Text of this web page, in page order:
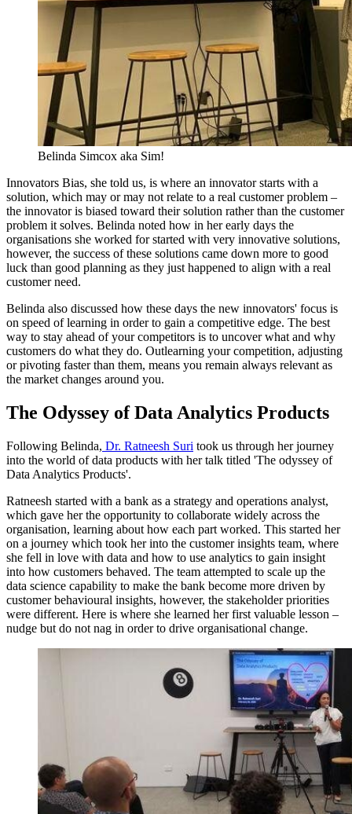
Belinda Simcox aka Sim!
Innovators Bias, she told us, is where an innovator starts with a
solution, which may or may not relate to a real customer problem –
the innovator is biased toward their solution rather than the customer
problem it solves. Belinda noted how in her early days the
organisations she worked for started with very innovative solutions,
however, the success of these solutions came down more to good
luck than good planning as they just happened to align with a real
customer need.
Belinda also discussed how these days the new innovators' focus is
on speed of learning in order to gain a competitive edge. The best
way to stay ahead of your competitors is to uncover what and why
customers do what they do. Outlearning your competition, adjusting
or pivoting faster than them, means you remain always relevant as
the market changes around you.
The Odyssey of Data Analytics Products
Following Belinda, Dr. Ratneesh Suri took us through her journey
into the world of data products with her talk titled 'The odyssey of
Data Analytics Products'.
Ratneesh started with a bank as a strategy and operations analyst,
which gave her the opportunity to collaborate widely across the
organisation, learning about how each part worked. This started her
on a journey which took her into the customer insights team, where
she fell in love with data and how to use analytics to gain insight
into how customers behaved. The team attempted to scale up the
data science capability to make the bank become more driven by
customer behavioural insights, however, the stakeholder priorities
were different. Here is where she learned her first valuable lesson –
nudge but do not nag in order to drive organisational change.